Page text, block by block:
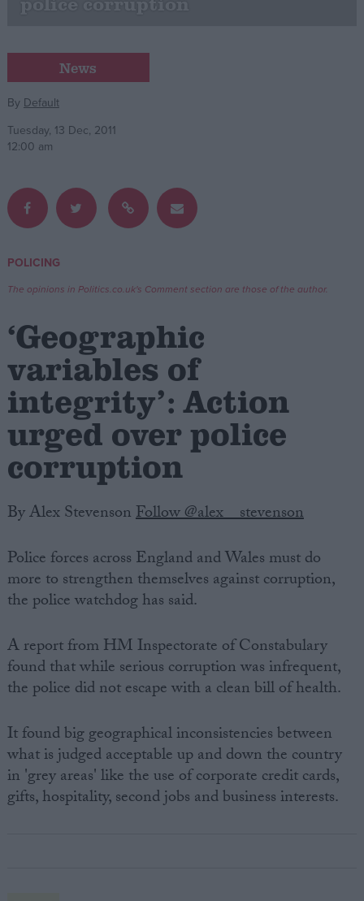
Reference
About
Drawing for Politics.co.uk
Privacy
Cookies
News
By Default
Tuesday, 13 Dec, 2011
12:00 am
POLICING
The opinions in Politics.co.uk's Comment section are those of the author.
‘Geographic
variables of
integrity’: Action
urged over police
corruption
By Alex StevensonFollow @alex__stevenson
Police forces across England and Wales must do
more to strengthen themselves against corruption,
the police watchdog has said.
A report from HM Inspectorate of Constabulary
found that while serious corruption was infrequent,
the police did not escape with a clean bill of health.
It found big geographical inconsistencies between
what is judged acceptable up and down the country
in 'grey areas' like the use of corporate credit cards,
gifts, hospitality, second jobs and business interests.